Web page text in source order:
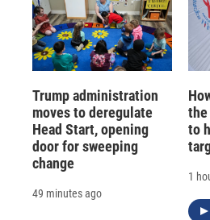
Trump administration
moves to deregulate
Head Start, opening
door for sweeping
change
49 minutes ago
to
1